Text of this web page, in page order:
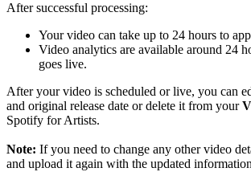
After successful processing:
Your video can take up to 24 hours to
Video analytics are available around 24
goes live.
After your video is scheduled or live, you can
and original release date or delete it from your
Spotify for Artists.
Note: If you need to change any other video
and upload it again with the updated